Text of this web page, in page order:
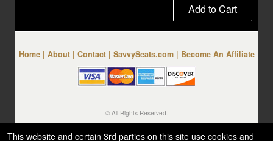
Add to Cart
Home | About | Contact| SavvySeats.com| Become An Affiliate
© All Rights Reserved.
50.28.84.148
Terms of Use
This website and certain 3rd parties on this site use cookies and